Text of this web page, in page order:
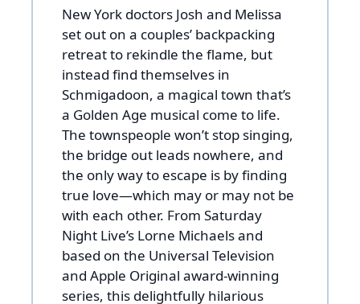
New York doctors Josh and Melissa
set out on a couples’ backpacking
retreat to rekindle the flame, but
instead find themselves in
Schmigadoon, a magical town that’s
a Golden Age musical come to life.
The townspeople won’t stop singing,
the bridge out leads nowhere, and
the only way to escape is by finding
true love—which may or may not be
with each other. From Saturday
Night Live’s Lorne Michaels and
based on the Universal Television
and Apple Original award-winning
series, this delightfully hilarious